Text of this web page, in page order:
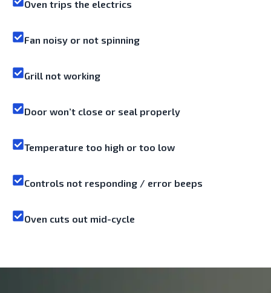
Oven trips the electrics
Fan noisy or not spinning
Grill not working
Door won’t close or seal properly
Temperature too high or too low
Controls not responding / error beeps
Oven cuts out mid-cycle